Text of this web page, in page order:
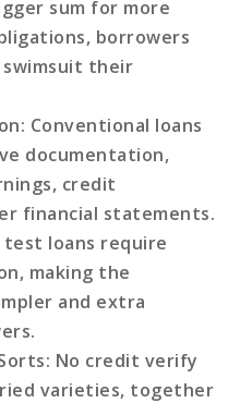
sum for more
borrowers
their
: Conventional loans
documentation,
credit
financial statements.
loans require
making the
and extra
: No credit verify
varieties, together